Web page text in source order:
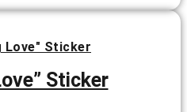
has
The
may
be
Sticker